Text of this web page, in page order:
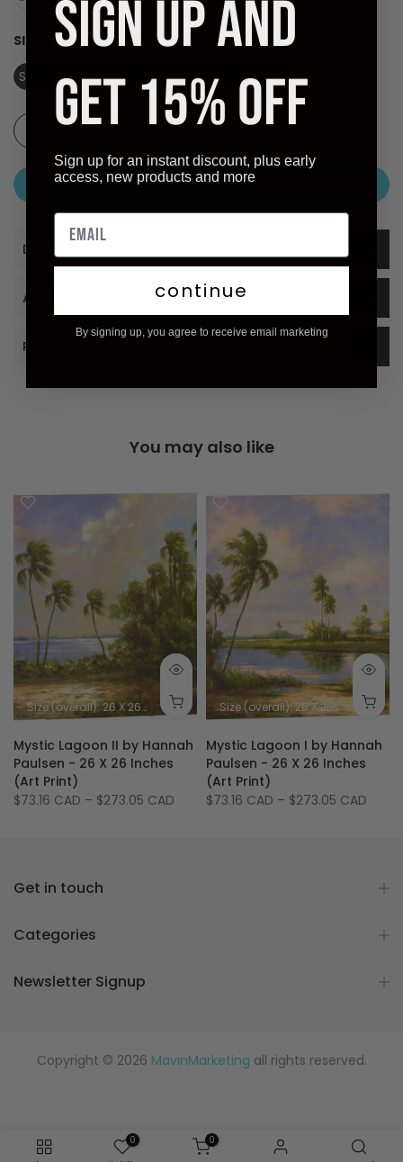
SIZE:
SIZE (OVERALL): 24 X 36 INCHES - 61 X 91.5 CM
Size (overall): 24 X 36 inches - 61 X 91.5 cm
ADD TO CART
Description
Additional Information
Reviews
You may also like
Size (overall): 26 X 26 inches Size (image): 24 X 24 inches
Mystic Lagoon II by Hannah
Paulsen - 26 X 26 Inches
(Art Print)
$73.16 CAD – $273.05 CAD
Size (overall): 26 X 26 inches
Mystic Lagoon I by Hannah
Paulsen - 26 X 26 Inches
(Art Print)
$73.16 CAD – $273.05 CAD
Get in touch
Categories
Newsletter Signup
Copyright © 2026 MavinMarketing all rights reserved.
0 0
SIGN UP AND
GET 15% OFF
Sign up for an instant discount, plus early
access, new products and more
continue
By signing up, you agree to receive email marketing